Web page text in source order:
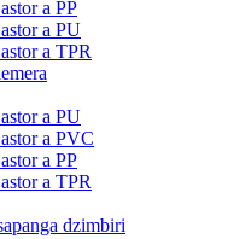
a PP
a PU
a TPR
a PU
a PVC
a PP
a TPR
dzimbiri